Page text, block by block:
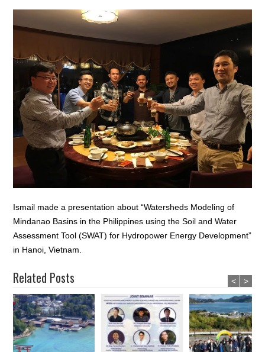
Ismail made a presentation about “Watersheds Modeling of
Mindanao Basins in the Philippines using the Soil and Water
Assessment Tool (SWAT) for Hydropower Energy Development”
in Hanoi, Vietnam.
Related Posts < >